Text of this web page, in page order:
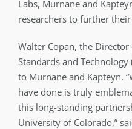
Labs, Murnane and
researchers to further
Walter Copan, the
Standards and Technology
to Murnane and Kapteyn.
have done is truly
this long-standing
University of Colorado,”